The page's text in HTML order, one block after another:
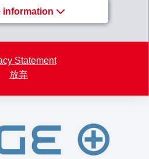
information
Statement
放弃
CO2emissions.